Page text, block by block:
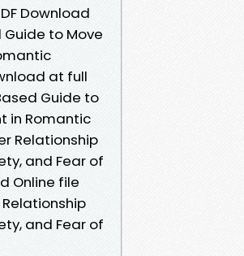
Download
Guide to Move
at full
Guide to
in Romantic
Relationship
and Fear of
Online file
and Fear of